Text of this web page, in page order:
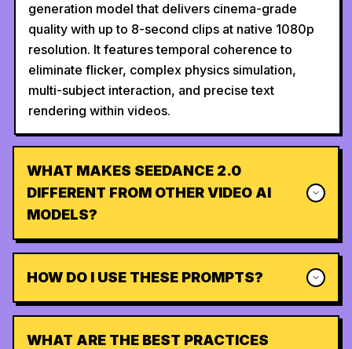
generation model that delivers cinema-grade
quality with up to 8-second clips at native 1080p
resolution. It features temporal coherence to
eliminate flicker, complex physics simulation,
multi-subject interaction, and precise text
rendering within videos.
WHAT MAKES SEEDANCE 2.0
DIFFERENT FROM OTHER VIDEO AI
MODELS?
HOW DO I USE THESE PROMPTS?
WHAT ARE THE BEST PRACTICES